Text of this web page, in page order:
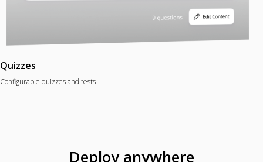
Quizzes
Configurable quizzes and tests
Deploy anywhere